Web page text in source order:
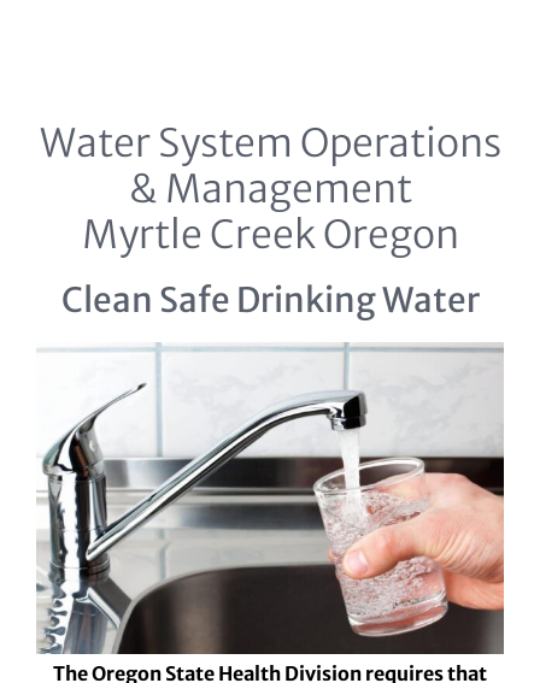
Water System Operations
& Management
Myrtle Creek Oregon
Clean Safe Drinking Water
The Oregon State Health Division requires that